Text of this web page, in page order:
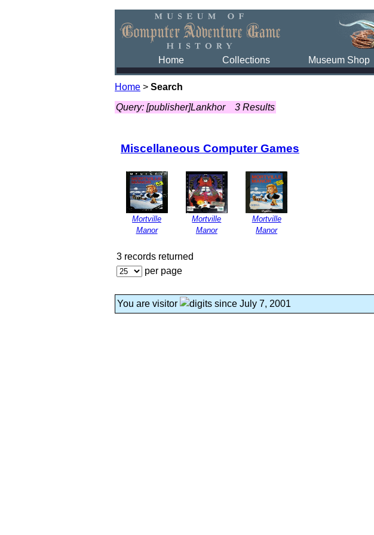
Home Collections Museum Shop
Home > Search
Query: [publisher]Lankhor
3 Results
Miscellaneous Computer Games
Mortville
Manor
Mortville
Manor
Mortville
Manor
3 records returned
per page
You are visitor since July 7, 2001